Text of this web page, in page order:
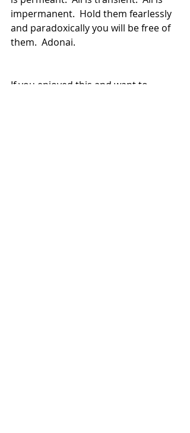
impermanent.  Hold them fearlessly
and paradoxically you will be free of
them.  Adonai.
If you enjoyed this and want to